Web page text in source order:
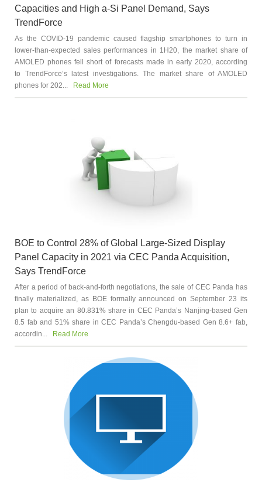
Capacities and High a-Si Panel Demand, Says
TrendForce
As the COVID-19 pandemic caused flagship smartphones to turn in
lower-than-expected sales performances in 1H20, the market share of
AMOLED phones fell short of forecasts made in early 2020, according
to TrendForce’s latest investigations. The market share of AMOLED
phones for 202...
Read More
BOE to Control 28% of Global Large-Sized Display
Panel Capacity in 2021 via CEC Panda Acquisition,
Says TrendForce
After a period of back-and-forth negotiations, the sale of CEC Panda has
finally materialized, as BOE formally announced on September 23 its
plan to acquire an 80.831% share in CEC Panda’s Nanjing-based Gen
8.5 fab and 51% share in CEC Panda’s Chengdu-based Gen 8.6+ fab,
accordin...
Read More